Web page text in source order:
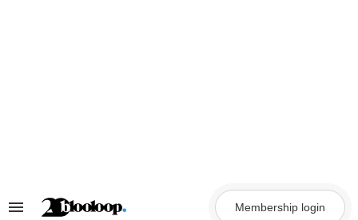
Search
Membership login